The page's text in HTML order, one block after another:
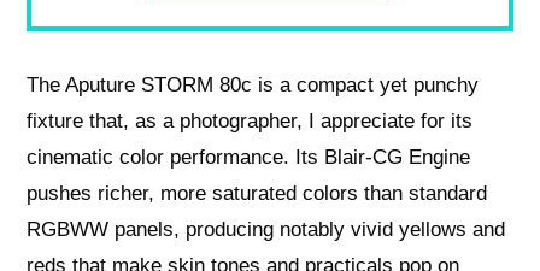
The Aputure STORM 80c is a compact yet punchy
fixture that, as a photographer, I appreciate for its
cinematic color performance. Its Blair-CG Engine
pushes richer, more saturated colors than standard
RGBWW panels, producing notably vivid yellows and
reds that make skin tones and practicals pop on